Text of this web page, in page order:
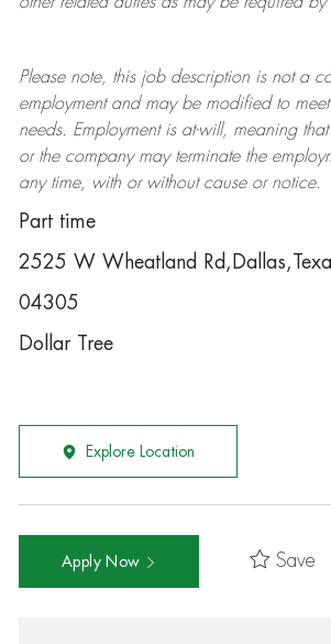
Please note, this job description is not a
employment and may be modifiedto meet
needs. Employment is at-will, meaning
or the company may terminatethe
any time, with or without cause or notice.
Part time
2525 W Wheatland
04305
Dollar Tree
Explore Location
Apply Now Save